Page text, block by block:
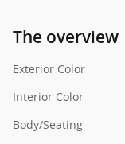
The overview
Exterior Color
Interior Color
Body/Seating